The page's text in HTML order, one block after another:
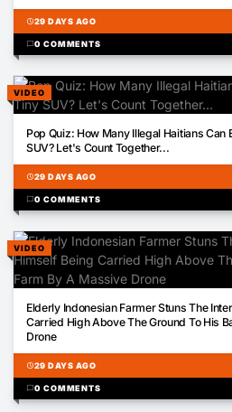
schedule29 DAYS AGO
chat_bubble0 COMMENTS
VIDEO
Pop Quiz: How Many Illegal Haitians Can
SUV? Let's Count Together...
schedule29 DAYS AGO
chat_bubble0 COMMENTS
VIDEO
Elderly Indonesian Farmer Stuns The
Carried High Above The Ground To His
Drone
schedule29 DAYS AGO
chat_bubble0 COMMENTS